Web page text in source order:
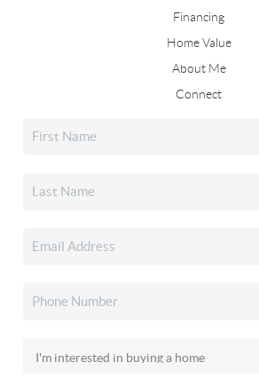
Financing
Home Value
About Me
Connect